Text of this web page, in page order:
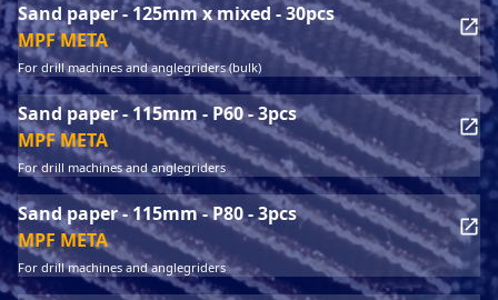
Sand paper - 125mm x mixed - 30pcs
MPF META
For drill machines and anglegriders (bulk)
Sand paper - 115mm - P60 - 3pcs
MPF META
For drill machines and anglegriders
Sand paper - 115mm - P80 - 3pcs
MPF META
For drill machines and anglegriders